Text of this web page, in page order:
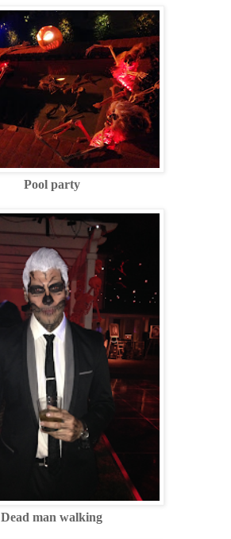
Pool party
Dead man walking